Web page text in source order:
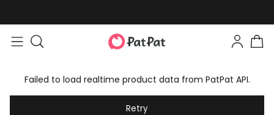
Failed to load realtime product data from PatPat API.
Retry